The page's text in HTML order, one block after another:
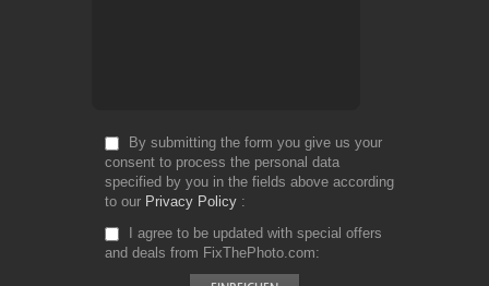
By submitting the form you give us your
consent to process the personal data
specified by you in the fields above according
to our Privacy Policy
I agree to be updated with special offers
and deals from FixThePhoto.com